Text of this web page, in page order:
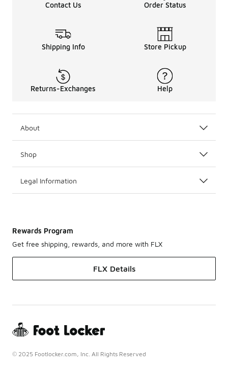
Contact Us Order Status
Shipping Info Store Pickup
Returns-Exchanges Help
About
Shop
Legal Information
Rewards Program
Get free shipping, rewards, and more with FLX
FLX Details
© 2025 Footlocker.com, Inc. All Rights Reserved